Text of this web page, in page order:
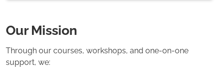
Our Mission
Through our courses, workshops, and one-on-one
support, we: